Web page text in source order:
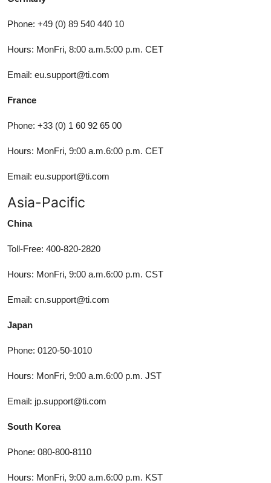
Phone: +49 (0) 89 540 440 10
Hours: MonFri, 8:00 a.m.5:00 p.m. CET
Email: eu.support@ti.com
France
Phone: +33 (0) 1 60 92 65 00
Hours: MonFri, 9:00 a.m.6:00 p.m. CET
Email: eu.support@ti.com
Asia-Pacific
China
Toll-Free: 400-820-2820
Hours: MonFri, 9:00 a.m.6:00 p.m. CST
Email: cn.support@ti.com
Japan
Phone: 0120-50-1010
Hours: MonFri, 9:00 a.m.6:00 p.m. JST
Email: jp.support@ti.com
South Korea
Phone: 080-800-8110
Hours: MonFri, 9:00 a.m.6:00 p.m. KST